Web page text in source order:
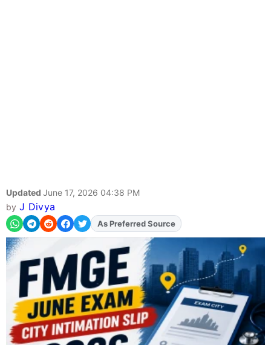
Updated June 17, 2026 04:38 PM
by J Divya
AddFJAon